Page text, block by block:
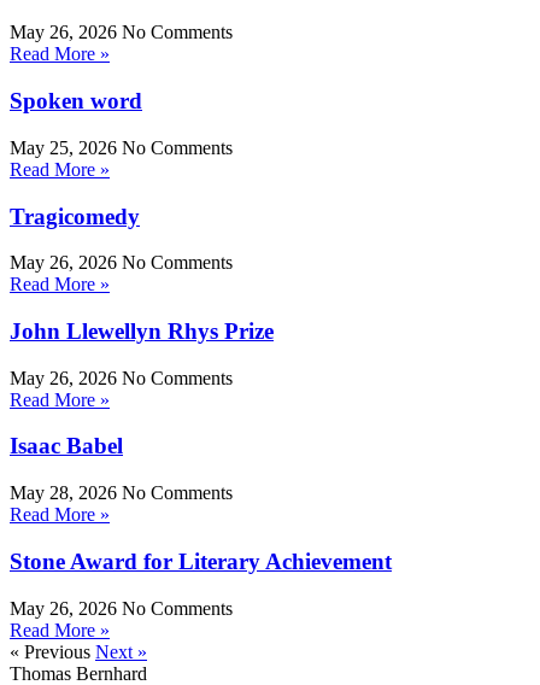
May 26, 2026 No Comments
Read More »
Spoken word
May 25, 2026 No Comments
Read More »
Tragicomedy
May 26, 2026 No Comments
Read More »
John Llewellyn Rhys Prize
May 26, 2026 No Comments
Read More »
Isaac Babel
May 28, 2026 No Comments
Read More »
Stone Award for Literary Achievement
May 26, 2026 No Comments
Read More »
« Previous Next »
Thomas Bernhard